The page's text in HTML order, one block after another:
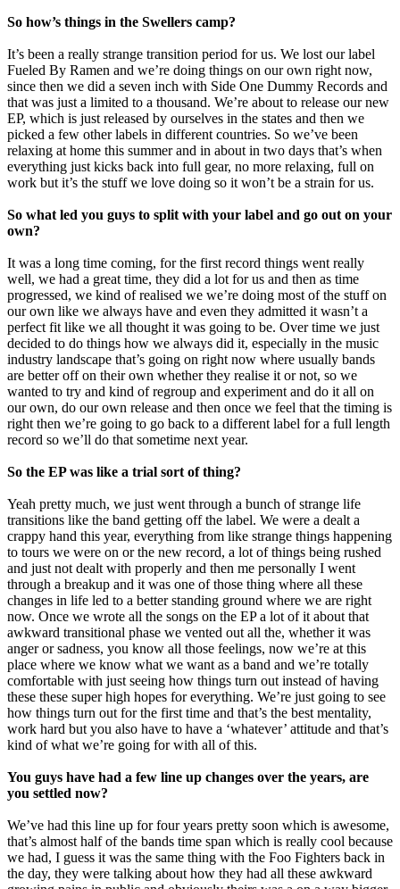
So how’s things in the Swellers camp?
It’s been a really strange transition period for us. We lost our label
Fueled By Ramen and we’re doing things on our own right now,
since then we did a seven inch with Side One Dummy Records and
that was just a limited to a thousand. We’re about to release our new
EP, which is just released by ourselves in the states and then we
picked a few other labels in different countries. So we’ve been
relaxing at home this summer and in about in two days that’s when
everything just kicks back into full gear, no more relaxing, full on
work but it’s the stuff we love doing so it won’t be a strain for us.
So what led you guys to split with your label and go out on your
own?
It was a long time coming, for the first record things went really
well, we had a great time, they did a lot for us and then as time
progressed, we kind of realised we we’re doing most of the stuff on
our own like we always have and even they admitted it wasn’t a
perfect fit like we all thought it was going to be. Over time we just
decided to do things how we always did it, especially in the music
industry landscape that’s going on right now where usually bands
are better off on their own whether they realise it or not, so we
wanted to try and kind of regroup and experiment and do it all on
our own, do our own release and then once we feel that the timing is
right then we’re going to go back to a different label for a full length
record so we’ll do that sometime next year.
So the EP was like a trial sort of thing?
Yeah pretty much, we just went through a bunch of strange life
transitions like the band getting off the label. We were a dealt a
crappy hand this year, everything from like strange things happening
to tours we were on or the new record, a lot of things being rushed
and just not dealt with properly and then me personally I went
through a breakup and it was one of those thing where all these
changes in life led to a better standing ground where we are right
now. Once we wrote all the songs on the EP a lot of it about that
awkward transitional phase we vented out all the, whether it was
anger or sadness, you know all those feelings, now we’re at this
place where we know what we want as a band and we’re totally
comfortable with just seeing how things turn out instead of having
these these super high hopes for everything. We’re just going to see
how things turn out for the first time and that’s the best mentality,
work hard but you also have to have a ‘whatever’ attitude and that’s
kind of what we’re going for with all of this.
You guys have had a few line up changes over the years, are
you settled now?
We’ve had this line up for four years pretty soon which is awesome,
that’s almost half of the bands time span which is really cool because
we had, I guess it was the same thing with the Foo Fighters back in
the day, they were talking about how they had all these awkward